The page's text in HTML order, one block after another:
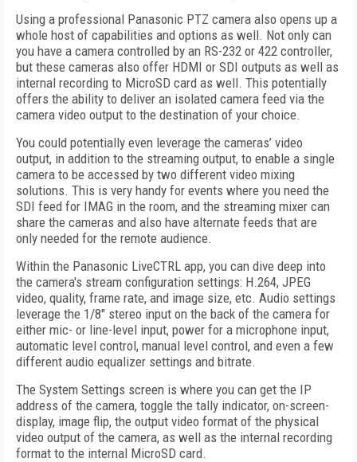
Using a professional Panasonic PTZ camera also opens up a
whole host of capabilities and options as well. Not only can
you have a camera controlled by an RS-232 or 422 controller,
but these cameras also offer HDMI or SDI outputs as well as
internal recording to MicroSD card as well. This potentially
offers the ability to deliver an isolated camera feed via the
camera video output to the destination of your choice.
You could potentially even leverage the cameras’ video
output, in addition to the streaming output, to enable a single
camera to be accessed by two different video mixing
solutions. This is very handy for events where you need the
SDI feed for IMAG in the room, and the streaming mixer can
share the cameras and also have alternate feeds that are
only needed for the remote audience.
Within the Panasonic LiveCTRL app, you can dive deep into
the camera's stream configuration settings: H.264, JPEG
video, quality, frame rate, and image size, etc. Audio settings
leverage the 1/8" stereo input on the back of the camera for
either mic- or line-level input, power for a microphone input,
automatic level control, manual level control, and even a few
different audio equalizer settings and bitrate.
The System Settings screen is where you can get the IP
address of the camera, toggle the tally indicator, on-screen-
display, image flip, the output video format of the physical
video output of the camera, as well as the internal recording
format to the internal MicroSD card.